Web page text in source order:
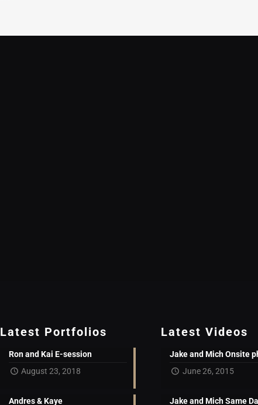
Latest Portfolios
Ron and Kai E-session
August 23, 2018
Andres & Kaye
Latest Videos
Jake and Mich Onsite
June 26, 2015
Jake and Mich Same